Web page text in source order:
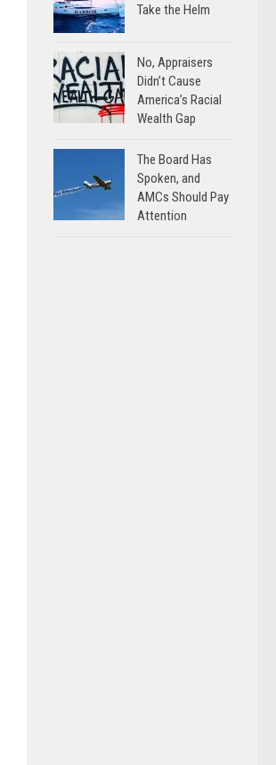
Take the Helm
No, Appraisers
Didn’t Cause
America’s Racial
Wealth Gap
The Board Has
Spoken, and
AMCs Should Pay
Attention